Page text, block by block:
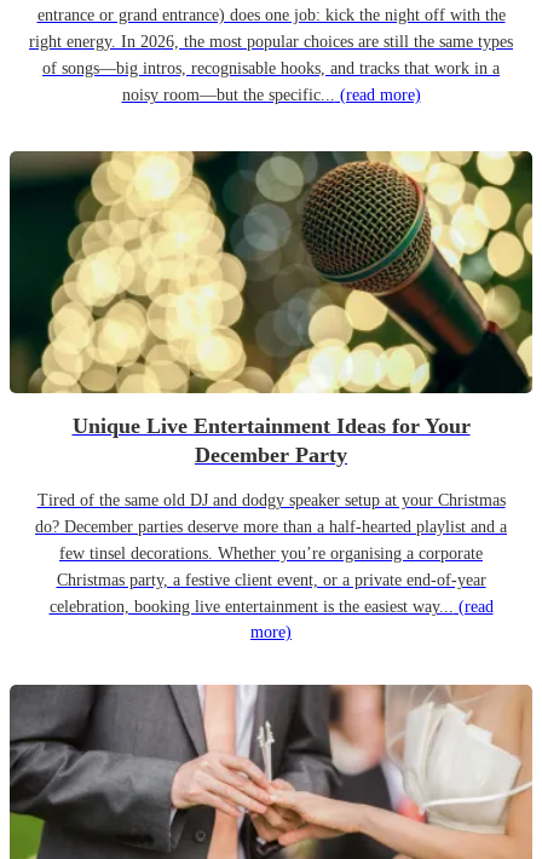
entrance or grand entrance) does one job: kick the night off with the
right energy. In 2026, the most popular choices are still the same types
of songs—big intros, recognisable hooks, and tracks that work in a
noisy room—but the specific... (read more)
Unique Live Entertainment Ideas for Your
December Party
Tired of the same old DJ and dodgy speaker setup at your Christmas
do? December parties deserve more than a half-hearted playlist and a
few tinsel decorations. Whether you’re organising a corporate
Christmas party, a festive client event, or a private end-of-year
celebration, booking live entertainment is the easiest way... (read
more)